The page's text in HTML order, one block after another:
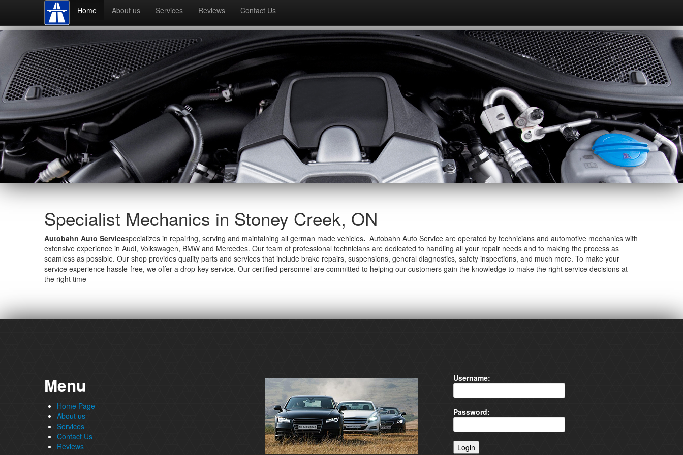
Home About us Services Reviews Contact Us
Specialist Mechanics in Stoney Creek, ON
Autobahn Auto Servicespecializes in repairing, serving and maintaining all german made vehicles. Autobahn Auto Service are operated by technicians and automotive mechanics with
extensive experience in Audi, Volkswagen, BMW and Mercedes. Our team of professional technicians are dedicated to handling all your repair needs and to making the process as
seamless as possible. Our shop provides quality parts and services that include brake repairs, suspensions, general diagnostics, safety inspections, and much more. To make your
service experience hassle-free, we offer a drop-key service. Our certified personnel are committed to helping our customers gain the knowledge to make the right service decisions at
the right time
Menu
Home Page
About us
Services
Contact Us
Reviews
Username:
Password: